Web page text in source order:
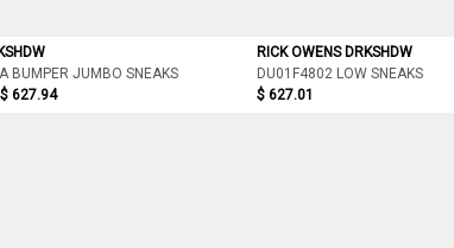
BUMPER JUMBO SNEAKS
$ 627.94
RICK OWENS DRKSHDW
DU01F4802 LOW SNEAKS
$ 627.01